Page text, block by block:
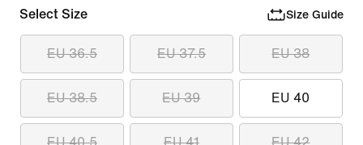
Select Size Size Guide
EU 36.5 EU 37.5 EU 38
EU 38.5 EU 39 EU 40
EU 40.5 EU 41 EU 42